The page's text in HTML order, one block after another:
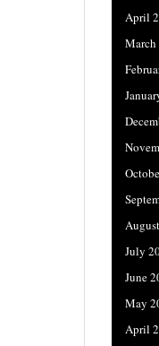
April
July
June
May
April